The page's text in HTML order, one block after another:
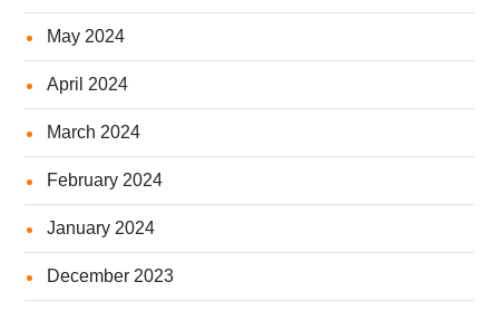
May 2024
April 2024
March 2024
February 2024
January 2024
December 2023